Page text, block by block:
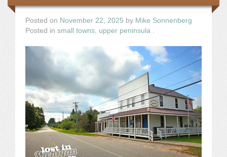
Posted on November 22, 2025 by Mike Sonnenberg
Posted in small towns, upper peninsula .